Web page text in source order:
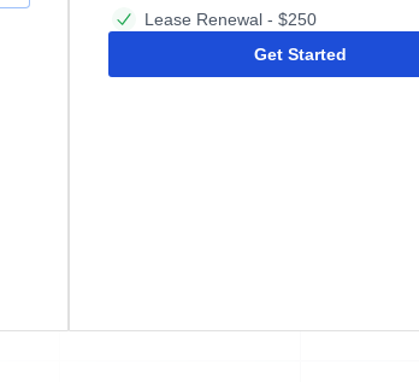
Lease Renewal - $250
Get Started